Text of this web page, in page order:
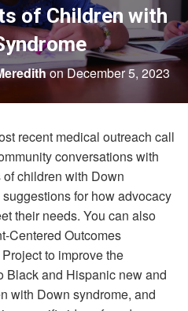
of Children with
onDecember 5, 2023
recent medical outreach call
conversations with
children with Down
for how advocacy
their needs. You can also
Centered Outcomes
to improve the
Black and Hispanic new and
with Down syndrome, and